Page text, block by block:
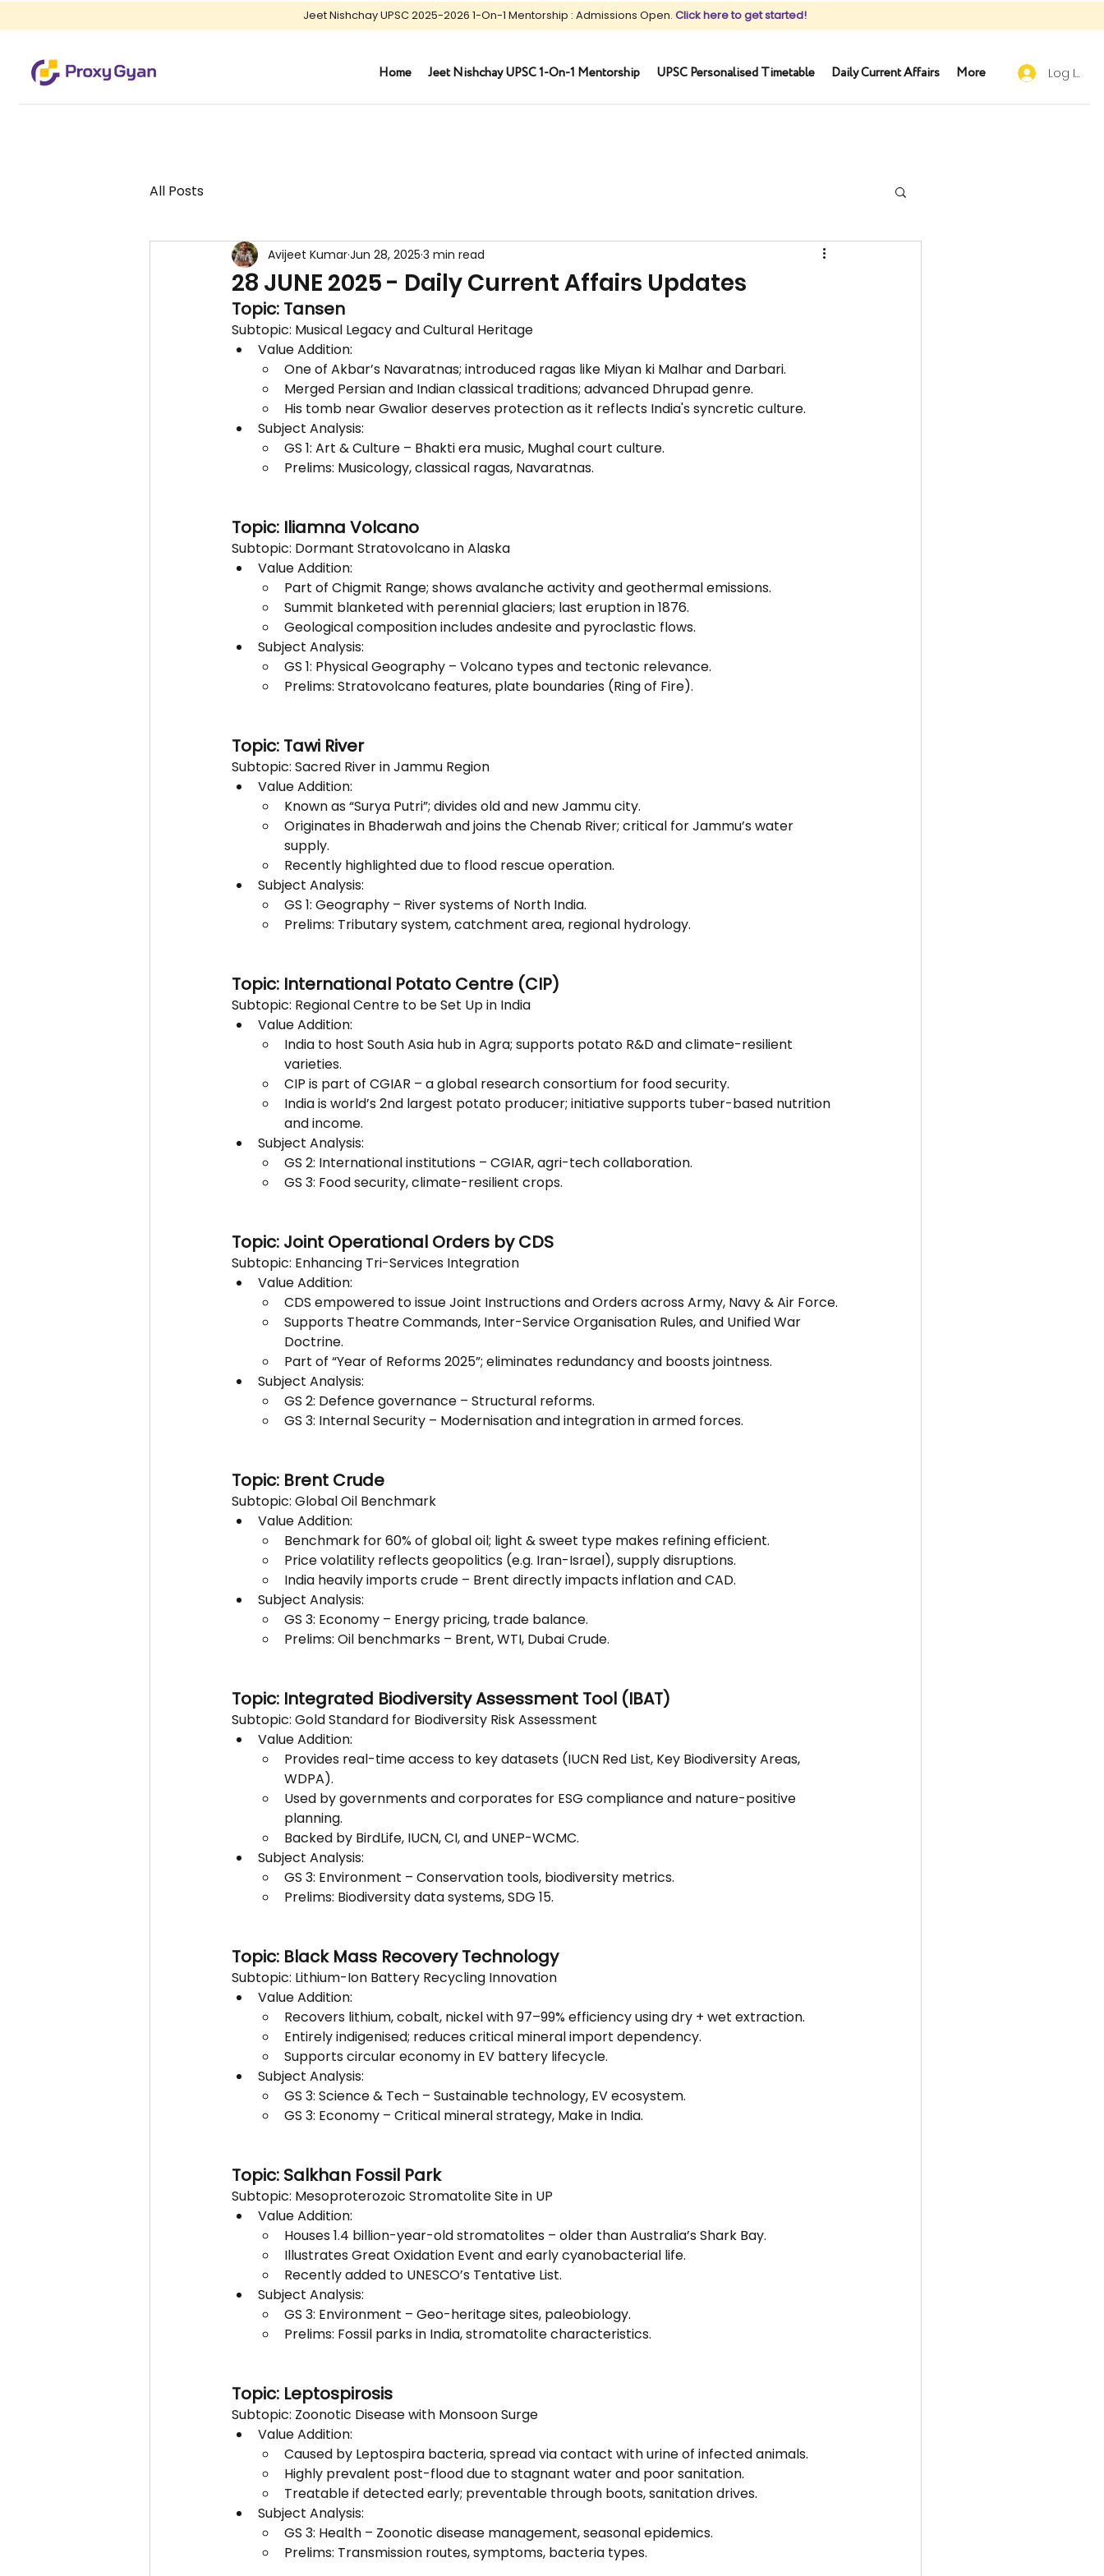
Jeet Nishchay UPSC 2025-2026 1-On-1 Mentorship : Admissions Open. Click here to get started!
Home Jeet Nishchay UPSC 1-On-1 Mentorship UPSC Personalised Timetable Daily Current Affairs More Log In
All Posts
28 JUNE 2025 - Daily Current Affairs Updates
Avijeet KumarJun 28, 2025 3 min read
Topic: Tansen
Subtopic: Musical Legacy and Cultural Heritage
Value Addition:
One of Akbar’s Navaratnas; introduced ragas like Miyan ki Malhar and Darbari.
Merged Persian and Indian classical traditions; advanced Dhrupad genre.
His tomb near Gwalior deserves protection as it reflects India's syncretic culture.
Subject Analysis:
GS 1: Art & Culture – Bhakti era music, Mughal court culture.
Prelims: Musicology, classical ragas, Navaratnas.
Topic: Iliamna Volcano
Subtopic: Dormant Stratovolcano in Alaska
Value Addition:
Part of Chigmit Range; shows avalanche activity and geothermal emissions.
Summit blanketed with perennial glaciers; last eruption in 1876.
Geological composition includes andesite and pyroclastic flows.
Subject Analysis:
GS 1: Physical Geography – Volcano types and tectonic relevance.
Prelims: Stratovolcano features, plate boundaries (Ring of Fire).
Topic: Tawi River
Subtopic: Sacred River in Jammu Region
Value Addition:
Known as “Surya Putri”; divides old and new Jammu city.
Originates in Bhaderwah and joins the Chenab River; critical for Jammu’s water
supply.
Recently highlighted due to flood rescue operation.
Subject Analysis:
GS 1: Geography – River systems of North India.
Prelims: Tributary system, catchment area, regional hydrology.
Topic: International Potato Centre (CIP)
Subtopic: Regional Centre to be Set Up in India
Value Addition:
India to host South Asia hub in Agra; supports potato R&D and climate-resilient
varieties.
CIP is part of CGIAR – a global research consortium for food security.
India is world’s 2nd largest potato producer; initiative supports tuber-based nutrition
and income.
Subject Analysis:
GS 2: International institutions – CGIAR, agri-tech collaboration.
GS 3: Food security, climate-resilient crops.
Topic: Joint Operational Orders by CDS
Subtopic: Enhancing Tri-Services Integration
Value Addition:
CDS empowered to issue Joint Instructions and Orders across Army, Navy & Air Force.
Supports Theatre Commands, Inter-Service Organisation Rules, and Unified War
Doctrine.
Part of “Year of Reforms 2025”; eliminates redundancy and boosts jointness.
Subject Analysis:
GS 2: Defence governance – Structural reforms.
GS 3: Internal Security – Modernisation and integration in armed forces.
Topic: Brent Crude
Subtopic: Global Oil Benchmark
Value Addition:
Benchmark for 60% of global oil; light & sweet type makes refining efficient.
Price volatility reflects geopolitics (e.g. Iran-Israel), supply disruptions.
India heavily imports crude – Brent directly impacts inflation and CAD.
Subject Analysis:
GS 3: Economy – Energy pricing, trade balance.
Prelims: Oil benchmarks – Brent, WTI, Dubai Crude.
Topic: Integrated Biodiversity Assessment Tool (IBAT)
Subtopic: Gold Standard for Biodiversity Risk Assessment
Value Addition:
Provides real-time access to key datasets (IUCN Red List, Key Biodiversity Areas,
WDPA).
Used by governments and corporates for ESG compliance and nature-positive
planning.
Backed by BirdLife, IUCN, CI, and UNEP-WCMC.
Subject Analysis:
GS 3: Environment – Conservation tools, biodiversity metrics.
Prelims: Biodiversity data systems, SDG 15.
Topic: Black Mass Recovery Technology
Subtopic: Lithium-Ion Battery Recycling Innovation
Value Addition:
Recovers lithium, cobalt, nickel with 97–99% efficiency using dry + wet extraction.
Entirely indigenised; reduces critical mineral import dependency.
Supports circular economy in EV battery lifecycle.
Subject Analysis:
GS 3: Science & Tech – Sustainable technology, EV ecosystem.
GS 3: Economy – Critical mineral strategy, Make in India.
Topic: Salkhan Fossil Park
Subtopic: Mesoproterozoic Stromatolite Site in UP
Value Addition:
Houses 1.4 billion-year-old stromatolites – older than Australia’s Shark Bay.
Illustrates Great Oxidation Event and early cyanobacterial life.
Recently added to UNESCO’s Tentative List.
Subject Analysis:
GS 3: Environment – Geo-heritage sites, paleobiology.
Prelims: Fossil parks in India, stromatolite characteristics.
Topic: Leptospirosis
Subtopic: Zoonotic Disease with Monsoon Surge
Value Addition:
Caused by Leptospira bacteria, spread via contact with urine of infected animals.
Highly prevalent post-flood due to stagnant water and poor sanitation.
Treatable if detected early; preventable through boots, sanitation drives.
Subject Analysis:
GS 3: Health – Zoonotic disease management, seasonal epidemics.
Prelims: Transmission routes, symptoms, bacteria types.